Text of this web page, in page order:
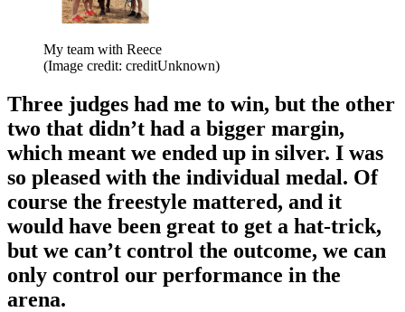
My team with Reece
(Image credit: creditUnknown)
Three judges had me to win, but the other
two that didn’t had a bigger margin,
which meant we ended up in silver. I was
so pleased with the individual medal. Of
course the freestyle mattered, and it
would have been great to get a hat-trick,
but we can’t control the outcome, we can
only control our performance in the
arena.